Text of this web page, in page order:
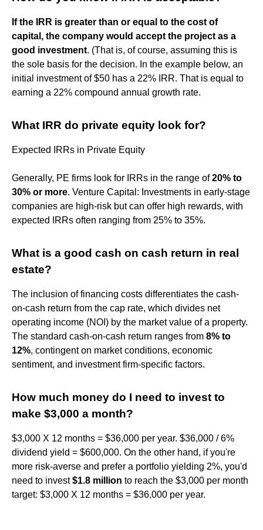
If the IRR is greater than or equal to the cost of
capital, the company would accept the project as a
good investment. (That is, of course, assuming this is
the sole basis for the decision. In the example below, an
initial investment of $50 has a 22% IRR. That is equal to
earning a 22% compound annual growth rate.
What IRR do private equity look for?
Expected IRRs in Private Equity
Generally, PE firms look for IRRs in the range of20% to
30% or more. Venture Capital: Investments in early-stage
companies are high-risk but can offer high rewards, with
expected IRRs often ranging from 25% to 35%.
What is a good cash on cash return in real
estate?
The inclusion of financing costs differentiates the cash-
on-cash return from the cap rate, which divides net
operating income (NOI) by the market value of a property.
The standard cash-on-cash return ranges from 8% to
12%, contingent on market conditions, economic
sentiment, and investment firm-specific factors.
How much money do I need to invest to
make $3,000 a month?
$3,000 X 12 months = $36,000 per year. $36,000 / 6%
dividend yield = $600,000. On the other hand, if you're
more risk-averse and prefer a portfolio yielding 2%, you'd
need to invest$1.8 million to reach the $3,000 per month
target: $3,000 X 12 months = $36,000 per year.